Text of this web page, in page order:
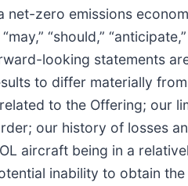
zero emissions
“should,”
looking statements
to differ materially
to the Offering; our
our history of losses
aircraft being in a
inability to obtain